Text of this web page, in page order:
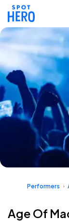
Performers
Age Of